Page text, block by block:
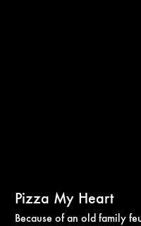
Pizza My Heart
Because of an old family